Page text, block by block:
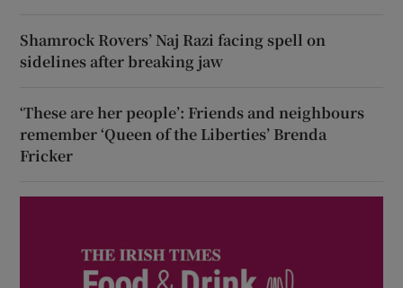
Shamrock Rovers’ Naj Razi facing spell on
sidelines after breaking jaw
‘These are her people’: Friends and neighbours
remember ‘Queen of the Liberties’ Brenda
Fricker